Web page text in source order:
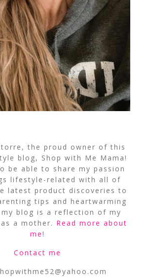
the proud owner of this
blog, Shop with Me Mama!
be able to share my passion
lifestyle-related with all of
latest product discoveries to
tips and heartwarming
my blog is a reflection of my
a mother. Read more about
me!
Contact me